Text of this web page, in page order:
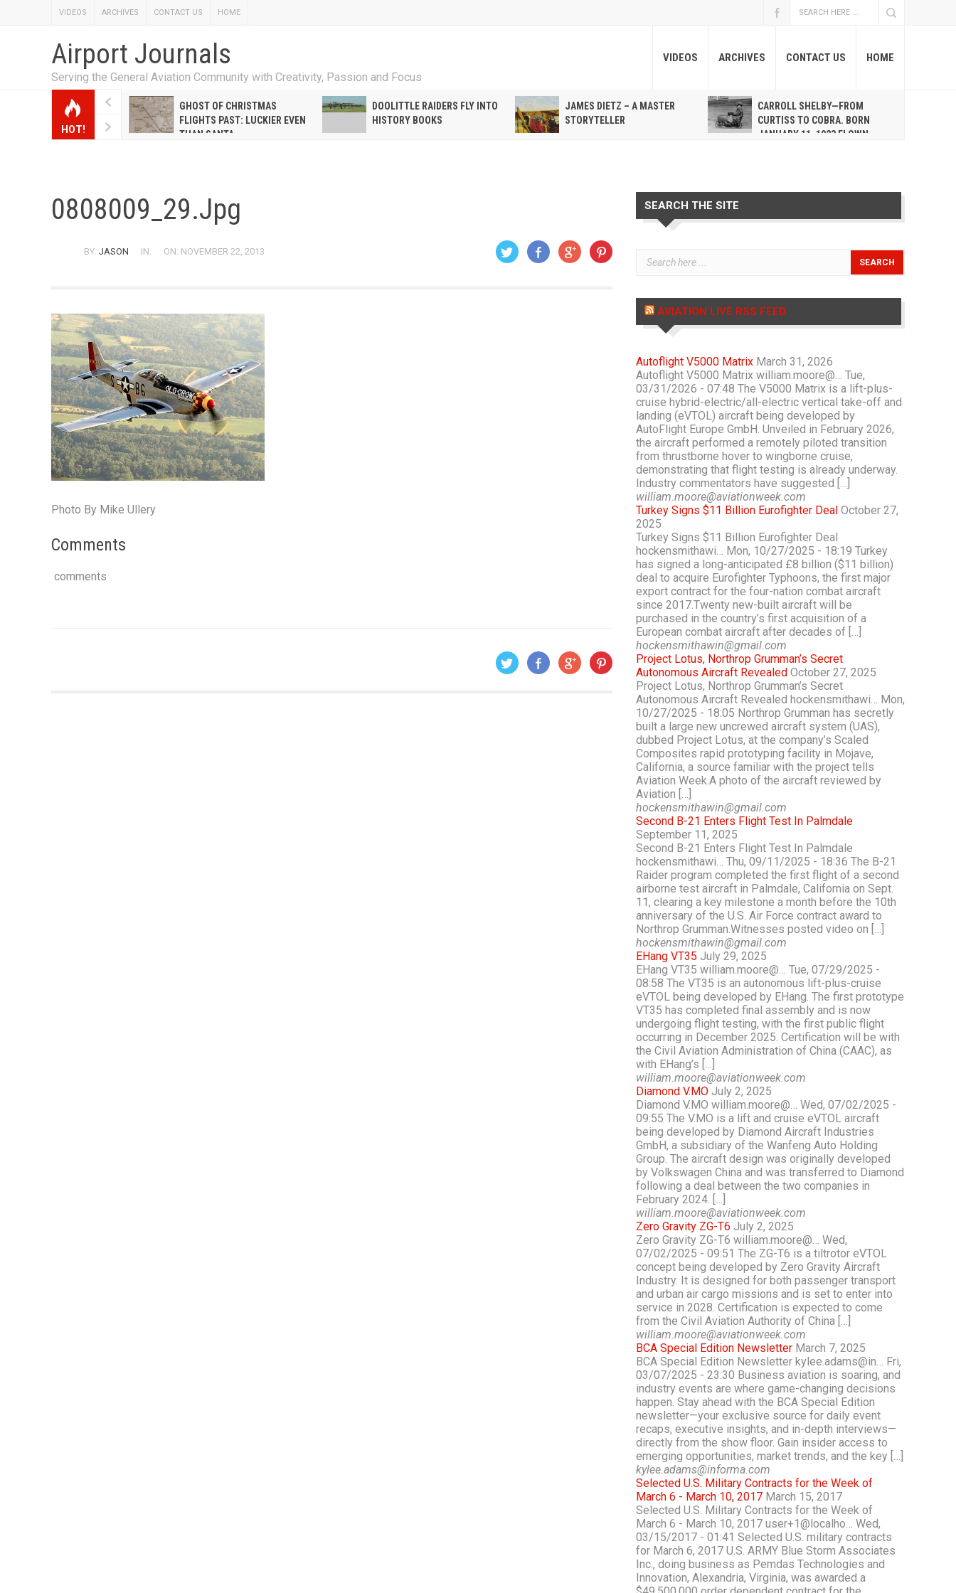
VIDEOS ARCHIVES CONTACT US HOME
Airport Journals
Serving the General Aviation Community with Creativity, Passion and Focus
VIDEOS ARCHIVES CONTACT US HOME
HOT!
EMILY HANRAHAN
WARNER CONQUERED
MALE-DOMINATED AIRLINE
GHOST OF CHRISTMAS
FLIGHTS PAST: LUCKIER EVEN
THAN SANTA
DOOLITTLE RAIDERS FLY INTO
HISTORY BOOKS
JAMES DIETZ – A MASTER
STORYTELLER
CARROLL SHELBY—FROM
CURTISS TO COBRA. BORN
JANUARY 11, 1923 FLOWN
0808009_29.jpg
BY: JASON IN: ON: NOVEMBER 22, 2013
Photo By Mike Ullery
Comments
comments
SEARCH THE SITE
AVIATION LIVE RSS FEED
Autoflight V5000 Matrix March 31, 2026
Autoflight V5000 Matrix william.moore@… Tue,
03/31/2026 - 07:48 The V5000 Matrix is a lift-plus-
cruise hybrid-electric/all-electric vertical take-off and
landing (eVTOL) aircraft being developed by
AutoFlight Europe GmbH. Unveiled in February 2026,
the aircraft performed a remotely piloted transition
from thrustborne hover to wingborne cruise,
demonstrating that flight testing is already underway.
Industry commentators have suggested […]
william.moore@aviationweek.com
Turkey Signs $11 Billion Eurofighter Deal October 27,
2025
Turkey Signs $11 Billion Eurofighter Deal
hockensmithawi… Mon, 10/27/2025 - 18:19 Turkey
has signed a long-anticipated £8 billion ($11 billion)
deal to acquire Eurofighter Typhoons, the first major
export contract for the four-nation combat aircraft
since 2017.Twenty new-built aircraft will be
purchased in the country’s first acquisition of a
European combat aircraft after decades of […]
hockensmithawin@gmail.com
Project Lotus, Northrop Grumman’s Secret
Autonomous Aircraft Revealed October 27, 2025
Project Lotus, Northrop Grumman’s Secret
Autonomous Aircraft Revealed hockensmithawi… Mon,
10/27/2025 - 18:05 Northrop Grumman has secretly
built a large new uncrewed aircraft system (UAS),
dubbed Project Lotus, at the company’s Scaled
Composites rapid prototyping facility in Mojave,
California, a source familiar with the project tells
Aviation Week.A photo of the aircraft reviewed by
Aviation […]
hockensmithawin@gmail.com
Second B-21 Enters Flight Test In Palmdale
September 11, 2025
Second B-21 Enters Flight Test In Palmdale
hockensmithawi… Thu, 09/11/2025 - 18:36 The B-21
Raider program completed the first flight of a second
airborne test aircraft in Palmdale, California on Sept.
11, clearing a key milestone a month before the 10th
anniversary of the U.S. Air Force contract award to
Northrop Grumman.Witnesses posted video on […]
hockensmithawin@gmail.com
EHang VT35 July 29, 2025
EHang VT35 william.moore@… Tue, 07/29/2025 -
08:58 The VT35 is an autonomous lift-plus-cruise
eVTOL being developed by EHang. The first prototype
VT35 has completed final assembly and is now
undergoing flight testing, with the first public flight
occurring in December 2025. Certification will be with
the Civil Aviation Administration of China (CAAC), as
with EHang’s […]
william.moore@aviationweek.com
Diamond V.MO July 2, 2025
Diamond V.MO william.moore@… Wed, 07/02/2025 -
09:55 The V.MO is a lift and cruise eVTOL aircraft
being developed by Diamond Aircraft Industries
GmbH, a subsidiary of the Wanfeng Auto Holding
Group. The aircraft design was originally developed
by Volkswagen China and was transferred to Diamond
following a deal between the two companies in
February 2024. […]
william.moore@aviationweek.com
Zero Gravity ZG-T6 July 2, 2025
Zero Gravity ZG-T6 william.moore@… Wed,
07/02/2025 - 09:51 The ZG-T6 is a tiltrotor eVTOL
concept being developed by Zero Gravity Aircraft
Industry. It is designed for both passenger transport
and urban air cargo missions and is set to enter into
service in 2028. Certification is expected to come
from the Civil Aviation Authority of China […]
william.moore@aviationweek.com
BCA Special Edition Newsletter March 7, 2025
BCA Special Edition Newsletter kylee.adams@in… Fri,
03/07/2025 - 23:30 Business aviation is soaring, and
industry events are where game-changing decisions
happen. Stay ahead with the BCA Special Edition
newsletter—your exclusive source for daily event
recaps, executive insights, and in-depth interviews—
directly from the show floor. Gain insider access to
emerging opportunities, market trends, and the key […]
kylee.adams@informa.com
Selected U.S. Military Contracts for the Week of
March 6 - March 10, 2017 March 15, 2017
Selected U.S. Military Contracts for the Week of
March 6 - March 10, 2017 user+1@localho… Wed,
03/15/2017 - 01:41 Selected U.S. military contracts
for March 6, 2017 U.S. ARMY Blue Storm Associates
Inc., doing business as Pemdas Technologies and
Innovation, Alexandria, Virginia, was awarded a